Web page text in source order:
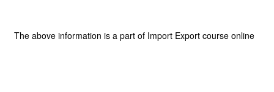
The above information is a part of Import Export course online